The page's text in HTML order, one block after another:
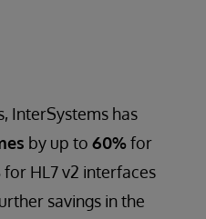
InterSystems has
by up to 60%for
for HL7 v2 interfaces
savings in the